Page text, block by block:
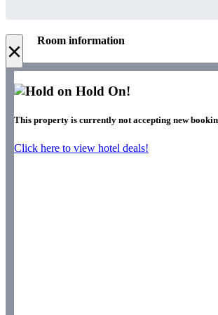
× Room information
Hold On!
This property is currently not accepting new
Click here to view hotel deals!